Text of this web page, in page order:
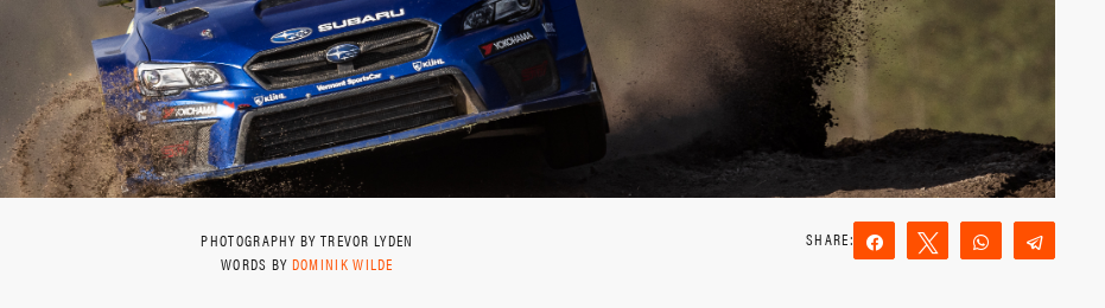
PHOTOGRAPHY BY TREVOR LYDEN
WORDS BY DOMINIK WILDE
Share Tweet WhatsApp